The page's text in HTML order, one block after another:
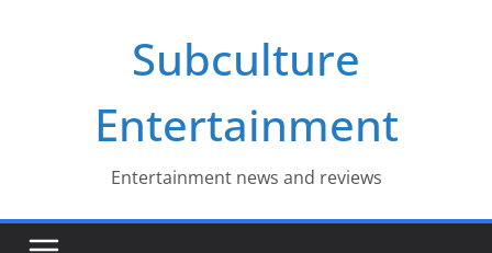
Subculture
Entertainment
Entertainment news and reviews